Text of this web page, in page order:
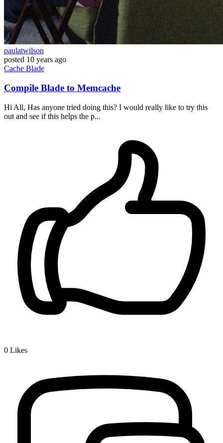
paulatwilson
posted 10 years ago
Cache Blade
Compile Blade to Memcache
Hi All, Has anyone tried doing this? I would really like to try this
out and see if this helps the p...
0 Likes